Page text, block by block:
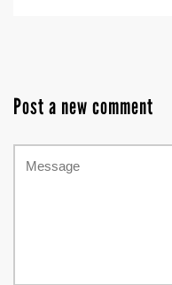
Post a new comment